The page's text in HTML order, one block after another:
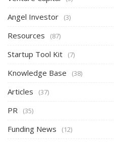
Angel Investor (3)
Resources (87)
Startup Tool Kit (7)
Knowledge Base (38)
Articles (37)
PR (35)
Funding News (12)